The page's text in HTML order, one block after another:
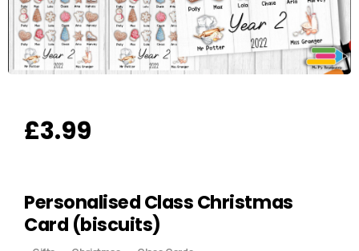
£3.99
Personalised Class Christmas
Card (biscuits)